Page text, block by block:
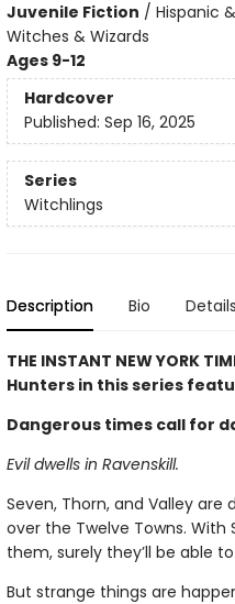
Juvenile Fiction / Hispanic
Witches & Wizards
Ages 9-12
Hardcover
Published: Sep 16, 2025
Series
Witchlings
Description Bio Details
THE INSTANT NEW YORK
Hunters in this series
Dangerous times call for
Evil dwells in Ravenskill.
Seven, Thorn, and Valley
over the Twelve Towns. With
them, surely they’ll be able
But strange things are